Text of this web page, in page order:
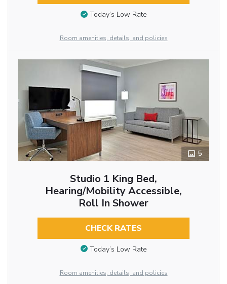
Today’s Low Rate
Room amenities, details, and policies
5
Studio 1 King Bed,
Hearing/Mobility Accessible,
Roll In Shower
CHECK RATES
Today’s Low Rate
Room amenities, details, and policies